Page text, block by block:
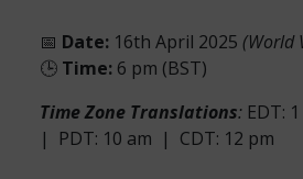
📅 Date: 16th April 2025 (World
🕒 Time: 6 pm (BST)
Time Zone Translations: EDT:
| PDT: 10 am | CDT: 12 pm